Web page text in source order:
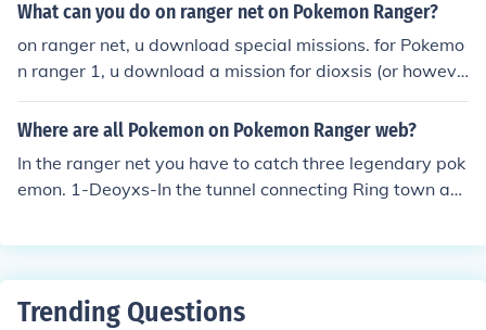
like it!
What can you do on ranger net on Pokemon Ranger?
on ranger net, u download special missions. for Pokemo
n ranger 1, u download a mission for dioxsis (or howeve
r u spell it), mew, and one more, i forget. for Pokemon ra
nger 2, there is triple the fun, including u can download
er-it-is and then evolve it into a manaphy.
Where are all Pokemon on Pokemon Ranger web?
In the ranger net you have to catch three legendary pok
emon. 1-Deoyxs-In the tunnel connecting Ring town an
ar Summerland
Trending Questions